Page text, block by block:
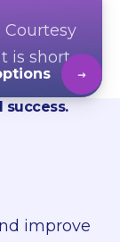
is short,
improve